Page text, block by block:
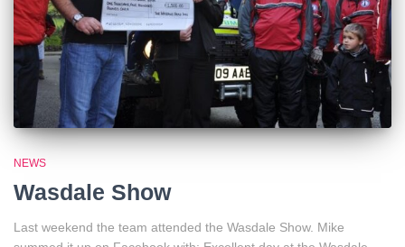
NEWS
Wasdale Show
Last weekend the team attended the Wasdale Show. Mike